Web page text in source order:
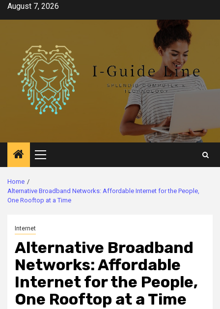
SkipAugust 7, 2026
Primary
Menu
Home
Alternative Broadband Networks: Affordable Internet for the People,
One Rooftop at a Time
Internet
Alternative Broadband
Networks: Affordable
Internet for the People,
One Rooftop at a Time